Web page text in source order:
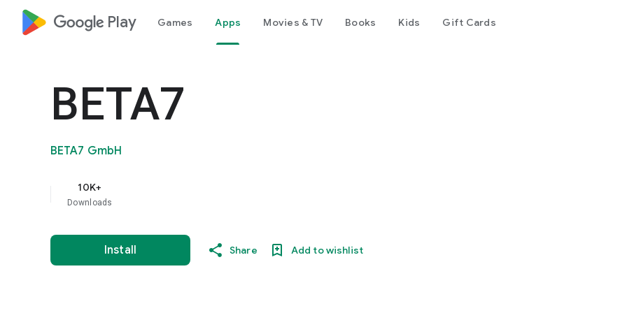
google_logo Play Games Apps Movies & TV Books Kids Gift Cards
BETA7
BETA7 GmbH
10K+
Downloads
Install Share Add to wishlist